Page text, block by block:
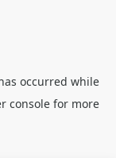
occurred while
console for more